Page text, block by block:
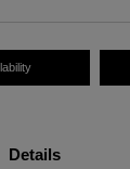
Details